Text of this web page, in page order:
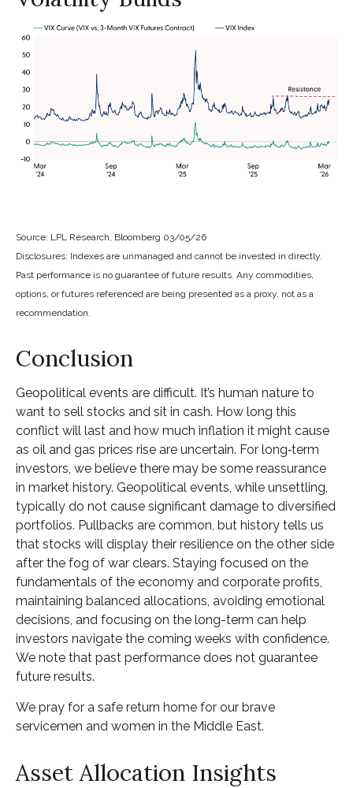
Source: LPL Research, Bloomberg 03/05/26
Disclosures: Indexes are unmanaged and cannot be invested in directly.
Past performance is no guarantee of future results. Any commodities,
options, or futures referenced are being presented as a proxy, not as a
recommendation.
Conclusion
Geopolitical events are difficult. It’s human nature to
want to sell stocks and sit in cash. How long this
conflict will last and how much inflation it might cause
as oil and gas prices rise are uncertain. For long‑term
investors, we believe there may be some reassurance
in market history. Geopolitical events, while unsettling,
typically do not cause significant damage to diversified
portfolios. Pullbacks are common, but history tells us
that stocks will display their resilience on the other side
after the fog of war clears. Staying focused on the
fundamentals of the economy and corporate profits,
maintaining balanced allocations, avoiding emotional
decisions, and focusing on the long-term can help
investors navigate the coming weeks with confidence.
We note that past performance does not guarantee
future results.
We pray for a safe return home for our brave
servicemen and women in the Middle East.
Asset Allocation Insights